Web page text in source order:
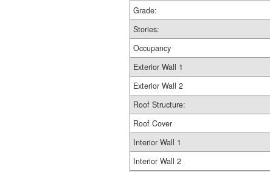
Grade:
Stories:
Occupancy
Exterior Wall 1
Exterior Wall 2
Roof Structure:
Roof Cover
Interior Wall 1
Interior Wall 2